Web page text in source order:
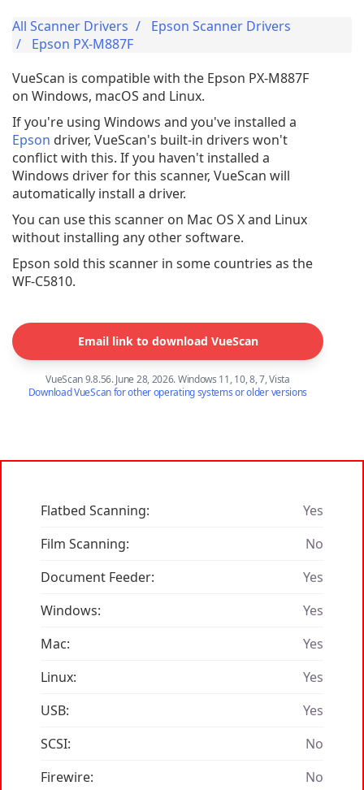
All Scanner Drivers
Epson Scanner Drivers
Epson PX-M887F
VueScan is compatible with the Epson PX-M887F
on Windows, macOS and Linux.
If you're using Windows and you've installed a
Epson driver, VueScan's built-in drivers won't
conflict with this. If you haven't installed a
Windows driver for this scanner, VueScan will
automatically install a driver.
You can use this scanner on Mac OS X and Linux
without installing any other software.
Epson sold this scanner in some countries as the
WF-C5810.
Email link to download VueScan
VueScan 9.8.56. June 28, 2026. Windows 11, 10, 8, 7, Vista
Download VueScan for other operating systems or older versions
Flatbed Scanning:
Yes
Film Scanning:
No
Document Feeder:
Yes
Windows:
Yes
Mac:
Yes
Linux:
Yes
USB:
Yes
SCSI:
No
Firewire:
No